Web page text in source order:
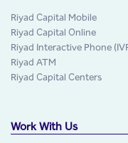
Riyad Capital Mobile
Riyad Capital Online
Riyad Interactive Phone
Riyad ATM
Riyad Capital Centers
Work With Us